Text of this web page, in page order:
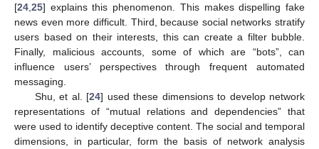
[24 25] explains this phenomenon. This makes dispelling fake
news even more difficult. Third, because social networks stratify
users based on their interests, this can create a filter bubble.
Finally, malicious accounts, some of which are “bots”, can
influence users’ perspectives through frequent automated
messaging.
Shu, et al. [24] used these dimensions to develop network
representations of “mutual relations and dependencies” that
were used to identify deceptive content. The social and temporal
dimensions, in particular, form the basis of network analysis